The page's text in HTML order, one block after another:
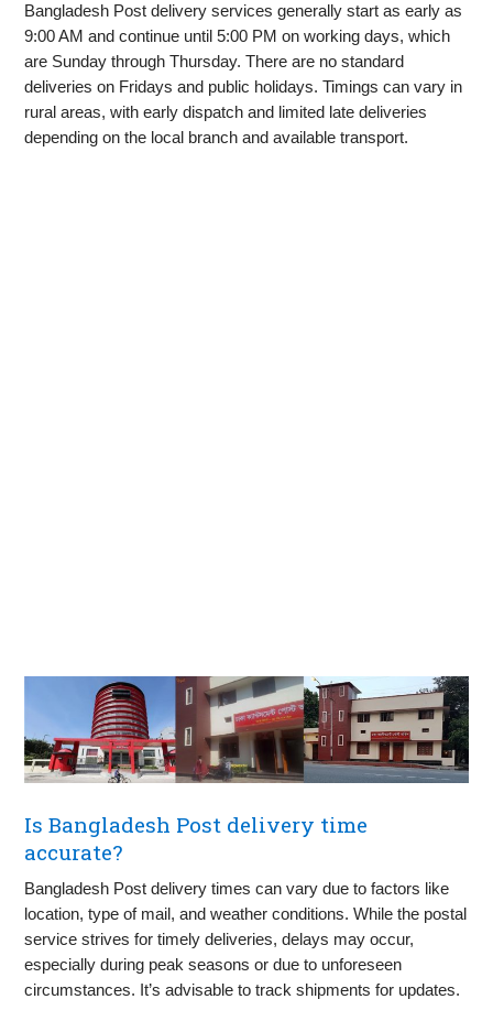
Bangladesh Post delivery services generally start as early as
9:00 AM and continue until 5:00 PM on working days, which
are Sunday through Thursday. There are no standard
deliveries on Fridays and public holidays. Timings can vary in
rural areas, with early dispatch and limited late deliveries
depending on the local branch and available transport.
Is Bangladesh Post delivery time
accurate?
Bangladesh Post delivery times can vary due to factors like
location, type of mail, and weather conditions. While the postal
service strives for timely deliveries, delays may occur,
especially during peak seasons or due to unforeseen
circumstances. It’s advisable to track shipments for updates.